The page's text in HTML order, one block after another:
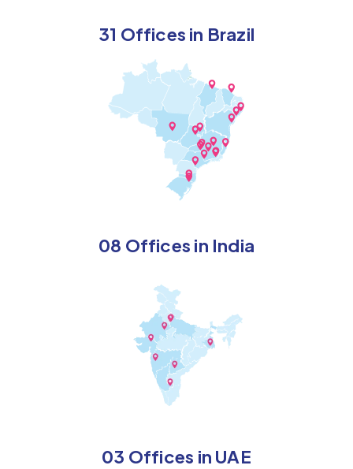
31 Offices in Brazil
08 Offices in India
03 Offices in UAE